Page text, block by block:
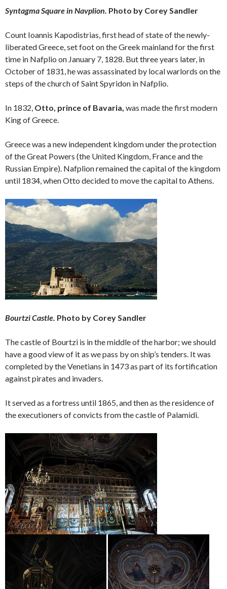
Syntagma Square in Navplion. Photo by Corey Sandler
Count Ioannis Kapodistrias, first head of state of the newly-
liberated Greece, set foot on the Greek mainland for the first
time in Nafplio on January 7, 1828. But three years later, in
October of 1831, he was assassinated by local warlords on the
steps of the church of Saint Spyridon in Nafplio.
In 1832, Otto, prince of Bavaria, was made the first modern
King of Greece.
Greece was a new independent kingdom under the protection
of the Great Powers (the United Kingdom, France and the
Russian Empire). Nafplion remained the capital of the kingdom
until 1834, when Otto decided to move the capital to Athens.
Bourtzi Castle. Photo by Corey Sandler
The castle of Bourtzi is in the middle of the harbor; we should
have a good view of it as we pass by on ship’s tenders. It was
completed by the Venetians in 1473 as part of its fortification
against pirates and invaders.
It served as a fortress until 1865, and then as the residence of
the executioners of convicts from the castle of Palamidi.